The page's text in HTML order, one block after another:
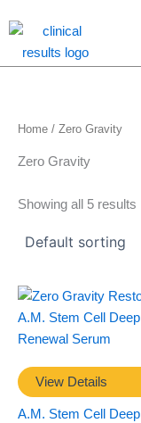
content
Home / Zero Gravity
Zero Gravity
Showing all 5 results
View Details
A.M. Stem Cell Deep